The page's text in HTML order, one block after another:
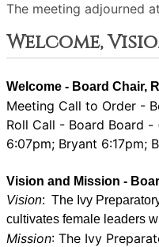
The meeting adjourned
Welcome,
Welcome - Board Chair,
Meeting Call to Order -
Roll Call - Board Board
6:07pm; Bryant 6:17pm;
Vision and Mission -
Vision:  The Ivy
cultivates female leaders
Mission: The Ivy